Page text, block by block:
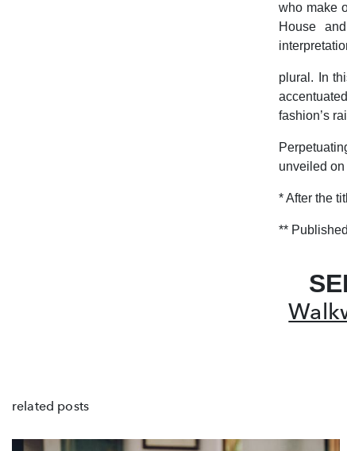
who make
House
plural. In
fashion’s
unveiled on
*After the
**
related posts